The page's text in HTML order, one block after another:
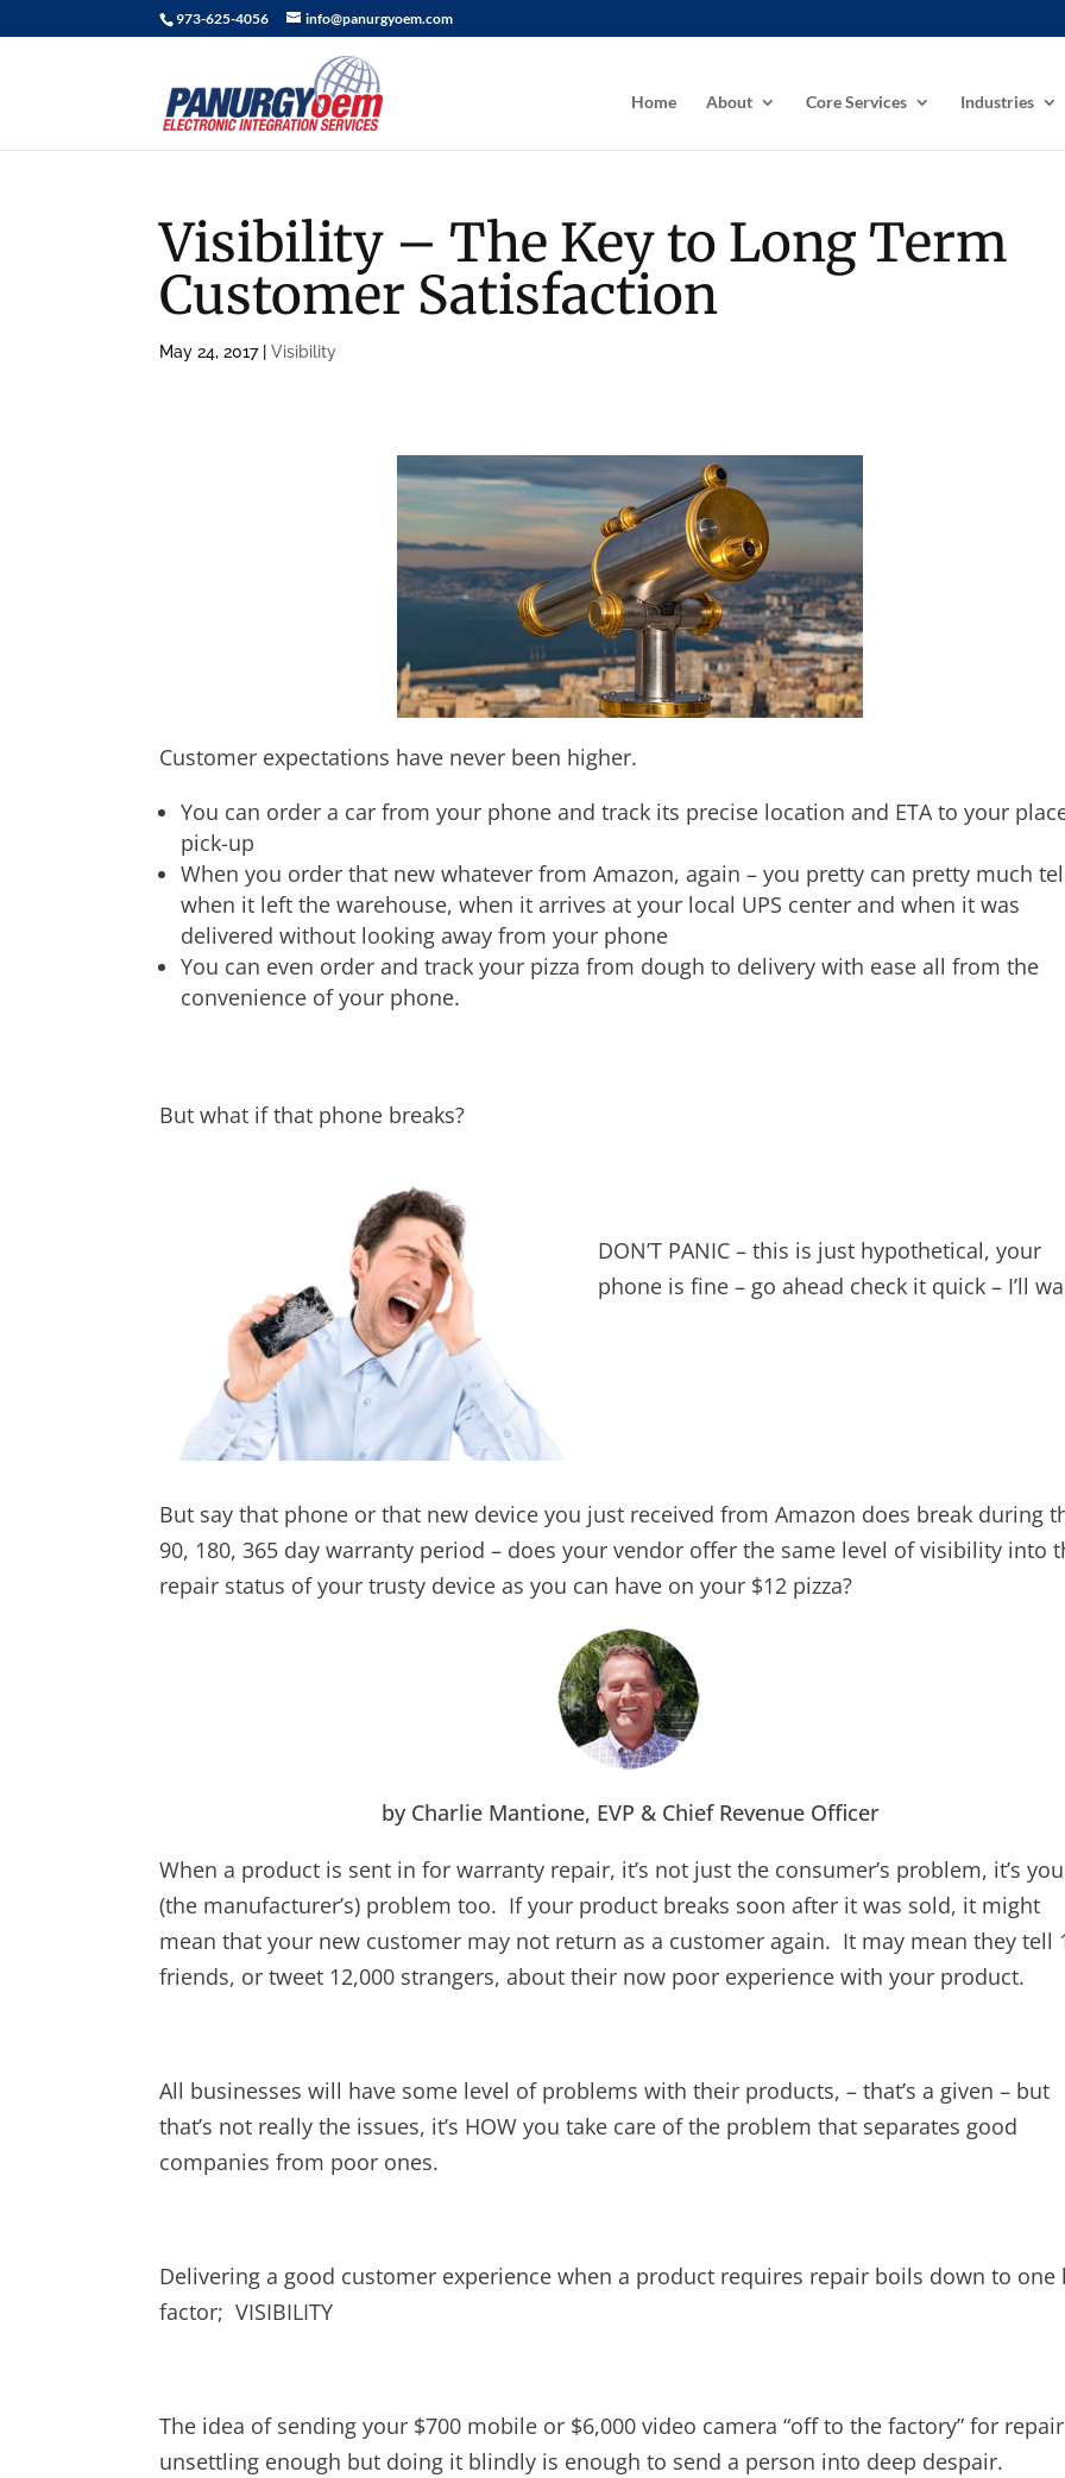
973-625-4056 info@panurgyoem.com
Home About Core Services Industries
Visibility – The Key to Long Term
Customer Satisfaction
May 24, 2017|Visibility
Customer expectations have never been higher.
You can order a car from your phone and track its precise location and ETA to your
pick-up
When you order that new whatever from Amazon, again – you pretty can pretty much
when it left the warehouse, when it arrives at your local UPS center and when it was
delivered without looking away from your phone
You can even order and track your pizza from dough to delivery with ease all from the
convenience of your phone.
But what if that phone breaks?
DON’T PANIC – this is just hypothetical, your
phone is fine – go ahead check it quick – I’ll
But say that phone or that new device you just received from Amazon does break during
90, 180, 365 day warranty period – does your vendor offer the same level of visibility into
repair status of your trusty device as you can have on your $12 pizza?
by Charlie Mantione, EVP & Chief Revenue Officer
When a product is sent in for warranty repair, it’s not just the consumer’s problem, it’s
(the manufacturer’s) problem too. If your product breaks soon after it was sold, it might
mean that your new customer may not return as a customer again. It may mean they tell
friends, or tweet 12,000 strangers, about their now poor experience with your product.
All businesses will have some level of problems with their products, – that’s a given – but
that’s not really the issues, it’s HOW you take care of the problem that separates good
companies from poor ones.
Delivering a good customer experience when a product requires repair boils down to one
factor; VISIBILITY
The idea of sending your $700 mobile or $6,000 video camera “off to the factory” for
unsettling enough but doing it blindly is enough to send a person into deep despair.